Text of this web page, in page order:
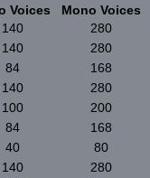
Voices
Mono Voices
140
280
140
280
84
168
140
280
100
200
84
168
40
80
140
280